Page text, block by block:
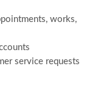
works,
service requests